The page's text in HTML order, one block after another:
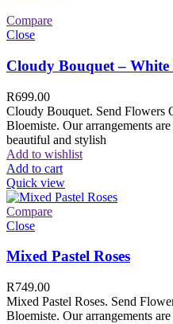
Compare
Close
Cloudy Bouquet – White
R699.00
Cloudy Bouquet. Send Flowers
Bloemiste. Our arrangements
beautiful and stylish
Add to wishlist
Add to cart
Quick view
Compare
Close
Mixed Pastel Roses
R749.00
Mixed Pastel Roses. Send
Bloemiste. Our arrangements